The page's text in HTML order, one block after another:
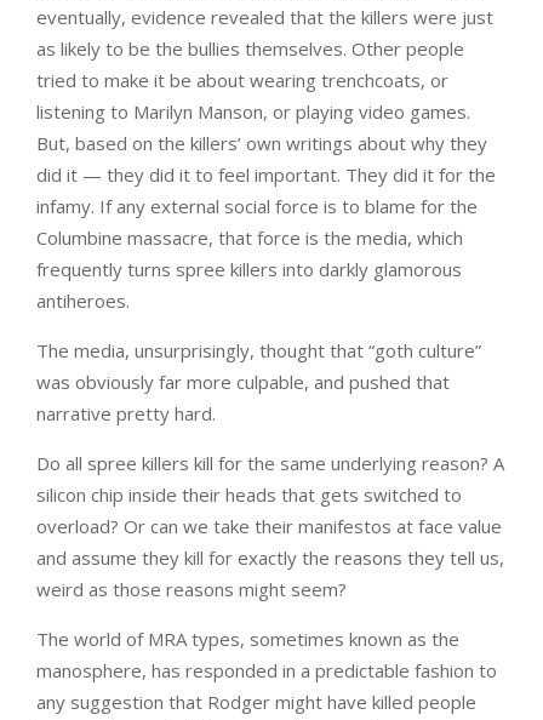
eventually, evidence revealed that the killers were just
as likely to be the bullies themselves. Other people
tried to make it be about wearing trenchcoats, or
listening to Marilyn Manson, or playing video games.
But, based on the killers’ own writings about why they
did it — they did it to feel important. They did it for the
infamy. If any external social force is to blame for the
Columbine massacre, that force is the media, which
frequently turns spree killers into darkly glamorous
antiheroes.
The media, unsurprisingly, thought that “goth culture”
was obviously far more culpable, and pushed that
narrative pretty hard.
Do all spree killers kill for the same underlying reason? A
silicon chip inside their heads that gets switched to
overload? Or can we take their manifestos at face value
and assume they kill for exactly the reasons they tell us,
weird as those reasons might seem?
The world of MRA types, sometimes known as the
manosphere, has responded in a predictable fashion to
any suggestion that Rodger might have killed people